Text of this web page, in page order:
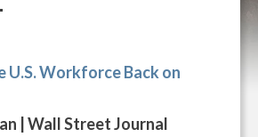
U.S. Workforce Back on
| Wall Street Journal